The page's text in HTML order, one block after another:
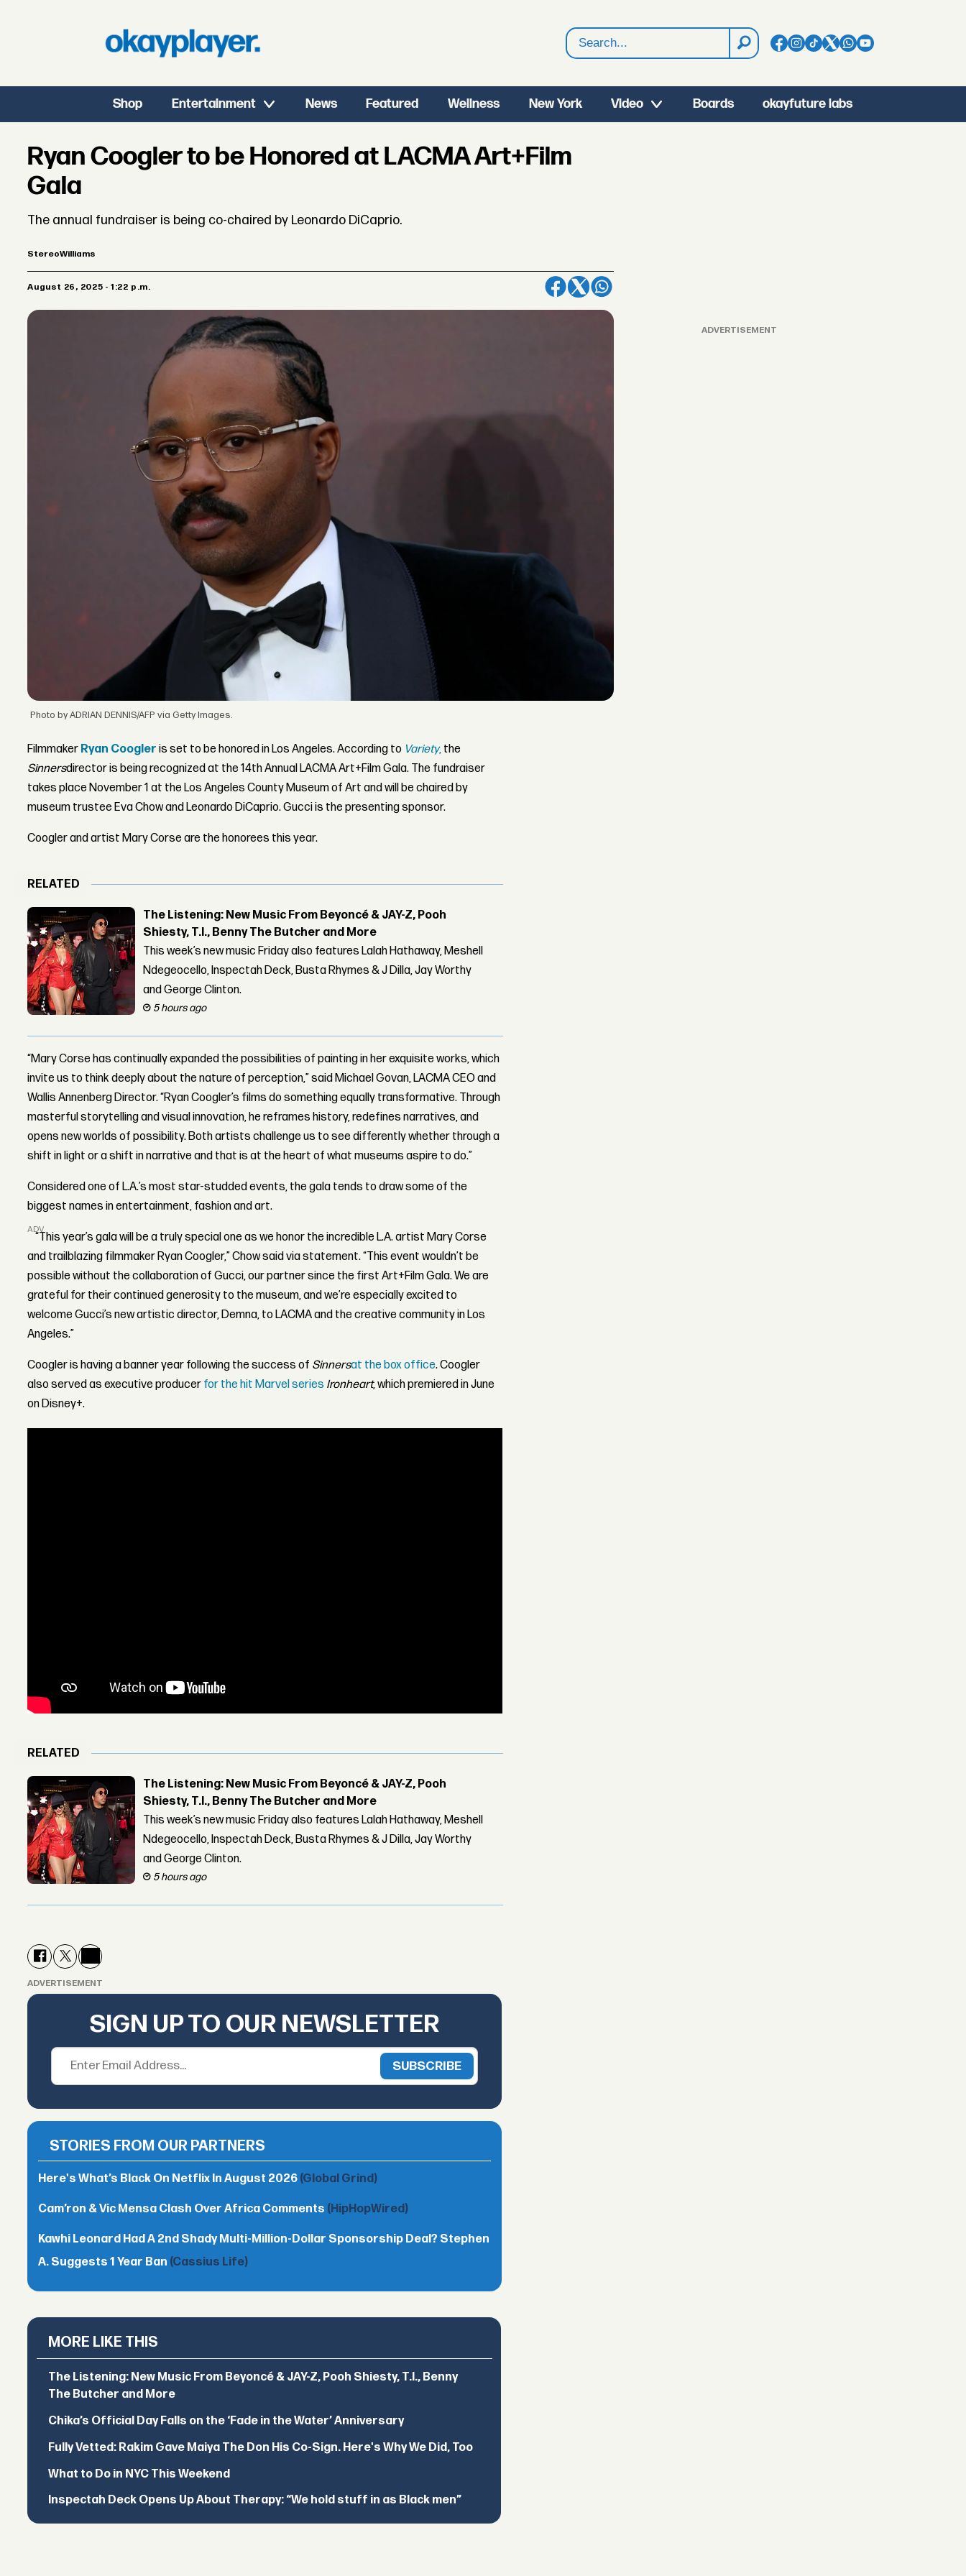
Search
Shop Entertainment News Featured Wellness New York Video Boards okayfuture labs
Ryan Coogler to be Honored at LACMA Art+Film
Gala
The annual fundraiser is being co-chaired by Leonardo DiCaprio.
StereoWilliams
August 26, 2025 - 1:22 p.m.
Photo by ADRIAN DENNIS/AFP via Getty Images.
Filmmaker Ryan Coogler is set to be honored in Los Angeles. According to Variety, the
Sinnersdirector is being recognized at the 14th Annual LACMA Art+Film Gala. The fundraiser
takes place November 1 at the Los Angeles County Museum of Art and will be chaired by
museum trustee Eva Chow and Leonardo DiCaprio. Gucci is the presenting sponsor.
Coogler and artist Mary Corse are the honorees this year.
RELATED
The Listening: New Music From Beyoncé & JAY-Z, Pooh
Shiesty, T.I., Benny The Butcher and More
This week’s new music Friday also features Lalah Hathaway, Meshell
Ndegeocello, Inspectah Deck, Busta Rhymes & J Dilla, Jay Worthy
and George Clinton.
5 hours ago
“Mary Corse has continually expanded the possibilities of painting in her exquisite works, which
invite us to think deeply about the nature of perception,” said Michael Govan, LACMA CEO and
Wallis Annenberg Director. “Ryan Coogler’s films do something equally transformative. Through
masterful storytelling and visual innovation, he reframes history, redefines narratives, and
opens new worlds of possibility. Both artists challenge us to see differently whether through a
shift in light or a shift in narrative and that is at the heart of what museums aspire to do.”
Considered one of L.A.’s most star-studded events, the gala tends to draw some of the
biggest names in entertainment, fashion and art.
ADVERTISEMENT
“This year’s gala will be a truly special one as we honor the incredible L.A. artist Mary Corse
and trailblazing filmmaker Ryan Coogler,” Chow said via statement. “This event wouldn’t be
possible without the collaboration of Gucci, our partner since the first Art+Film Gala. We are
grateful for their continued generosity to the museum, and we’re especially excited to
welcome Gucci’s new artistic director, Demna, to LACMA and the creative community in Los
Angeles.”
Coogler is having a banner year following the success of Sinnersat the box office. Coogler
also served as executive producer for the hit Marvel series Ironheart, which premiered in June
on Disney+.
RELATED
The Listening: New Music From Beyoncé & JAY-Z, Pooh
Shiesty, T.I., Benny The Butcher and More
This week’s new music Friday also features Lalah Hathaway, Meshell
Ndegeocello, Inspectah Deck, Busta Rhymes & J Dilla, Jay Worthy
and George Clinton.
5 hours ago
ADVERTISEMENT
SIGN UP TO OUR NEWSLETTER
STORIES FROM OUR PARTNERS
Here's What’s Black On Netflix In August 2026 (Global Grind)
Cam’ron & Vic Mensa Clash Over Africa Comments (HipHopWired)
Kawhi Leonard Had A 2nd Shady Multi-Million-Dollar Sponsorship Deal? Stephen
A. Suggests 1 Year Ban (Cassius Life)
MORE LIKE THIS
The Listening: New Music From Beyoncé & JAY-Z, Pooh Shiesty, T.I., Benny
The Butcher and More
Chika’s Official Day Falls on the ‘Fade in the Water’ Anniversary
Fully Vetted: Rakim Gave Maiya The Don His Co-Sign. Here's Why We Did, Too
What to Do in NYC This Weekend
Inspectah Deck Opens Up About Therapy: “We hold stuff in as Black men”
ADVERTISEMENT